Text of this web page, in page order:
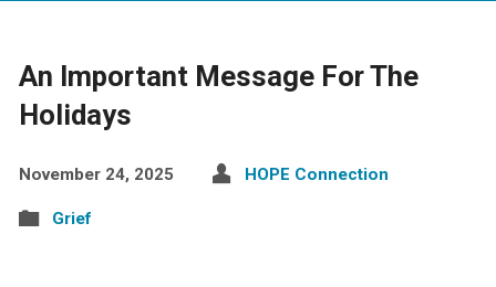
An Important Message For The
Holidays
November 24, 2025 HOPE Connection
Grief